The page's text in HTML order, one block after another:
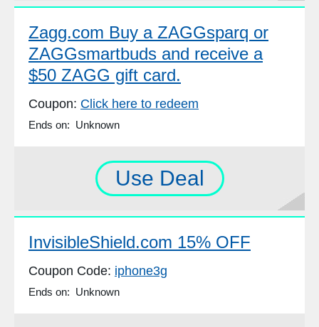
Zagg.com Buy a ZAGGsparq or
ZAGGsmartbuds and receive a
$50 ZAGG gift card.
Coupon: Click here to redeem
Ends on: Unknown
Use Deal
InvisibleShield.com 15% OFF
Coupon Code: iphone3g
Ends on: Unknown